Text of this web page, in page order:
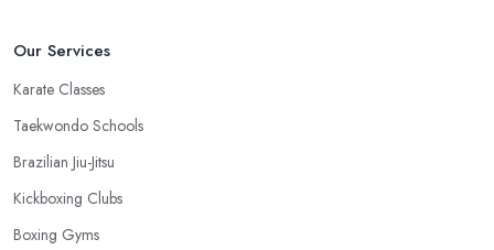
Our Services
Karate Classes
Taekwondo Schools
Brazilian Jiu-Jitsu
Kickboxing Clubs
Boxing Gyms